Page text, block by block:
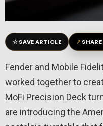
☆SAVE ARTICLE ↗
Fender and Mobile
worked together to
MoFi Precision Deck
are introducing the